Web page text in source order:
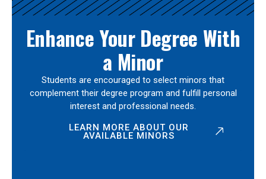
Enhance Your Degree With
a Minor
Students are encouraged to select minors that
complement their degree program and fulfill personal
interest and professional needs.
LEARN MORE ABOUT OUR
AVAILABLE MINORS